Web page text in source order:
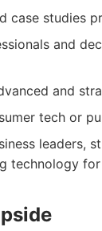
case studies
and
and
tech or
leaders,
technology